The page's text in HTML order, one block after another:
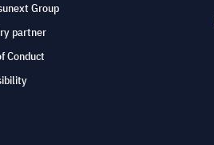
Group
partner
Conduct